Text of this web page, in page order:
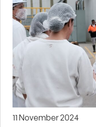
11 November 2024